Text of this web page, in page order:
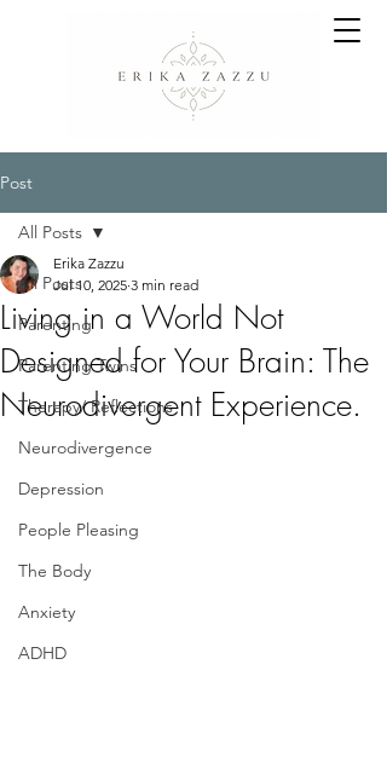
Post
All Posts
Parenting
Parenting Twins
Therapy/ Reflections
Neurodivergence
Depression
People Pleasing
The Body
Anxiety
ADHD
All Posts
Living in a World Not
Designed for Your Brain: The
Neurodivergent Experience.
Erika Zazzu
Jul 10, 2025 3 min read